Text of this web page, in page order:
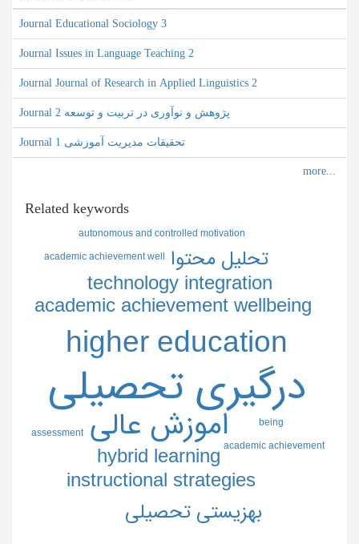
Journal Educational Sociology 3
Journal Issues in Language Teaching 2
Journal Journal of Research in Applied Linguistics 2
Journal پژوهش و نوآوری در تربیت و توسعه 2
Journal تحقیقات مدیریت آموزشی 1
Related keywords
درگيري تحصيلي
higher education
اموزش عالي
academic achievement wellbeing
hybrid learning
instructional strategies
technology integration
بهزيستي تحصيلي
تحليل محتوا
academic achievement
academic achievement well
assessment
autonomous and controlled motivation
being